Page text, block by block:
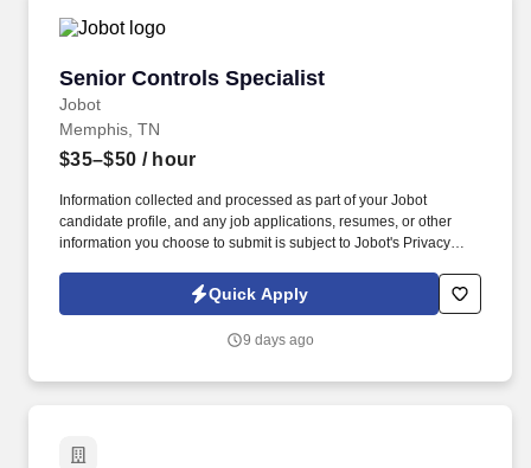
Senior Controls Specialist
Jobot
Senior Controls Specialist
Memphis, TN
$35–$50 / hour
Information collected and processed as part of your Jobot
candidate profile, and any job applications, resumes, or other
information you choose to submit is subject to Jobot's Privacy
Jobot Notice Regarding Automated Employment Decision Tools
which are available at jobot.com/legal. This role is ideal for
commission, and service advanced building automation systems
Quick Apply
9 days ago